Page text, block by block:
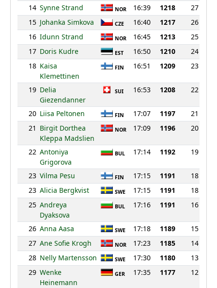
14 Synne Strand NOR 16:39 1218
27
15 Johanka Simkova CZE 16:40 1217
26
16 Idunn Strand NOR 16:45 1213
25
17 Doris Kudre EST 16:50 1210
24
18 Kaisa
Klemettinen
FIN 16:51 1209 23
19 Delia
Giezendanner
SUI 16:53 1208 22
20 Liisa Peltonen FIN 17:07 1197
21
21 Birgit Dorthea
Kleppa Madslien
NOR 17:09 1196 20
22 Antoniya
Grigorova
BUL 17:14 1192 19
23 Vilma Pesu FIN 17:15 1191
18
23 Alicia Bergkvist SWE 17:15 1191
18
25 Andreya
Dyaksova
BUL 17:16 1191 16
26 Anna Aasa SWE 17:18 1189
15
27 Ane Sofie Krogh NOR 17:23 1185
14
28 Nelly Martensson SWE 17:30 1180
13
29 Wenke
Heinemann
GER 17:35 1177 12